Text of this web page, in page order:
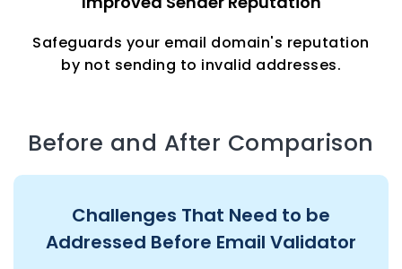
Safeguards your email domain's reputation
by not sending to invalid addresses.
Before and After Comparison
Challenges That Need to be
Addressed Before Email Validator